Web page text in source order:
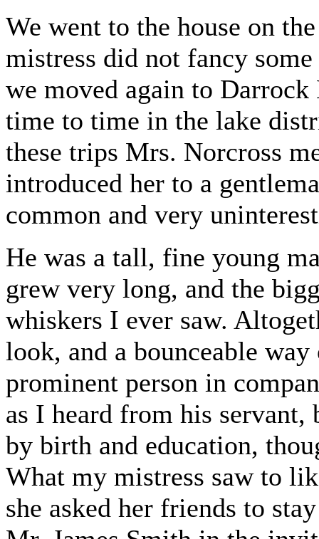
We went to the house on
mistress did not fancy
we moved again to
time to time in the lake
these trips Mrs. Norcross
introduced her to a
common and very
He was a tall, fine young
grew very long, and the
whiskers I ever saw.
look, and a bounceable
prominent person in
as I heard from his
by birth and education,
What my mistress saw to
she asked her friends to